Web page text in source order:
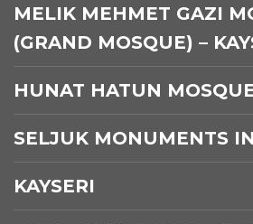
MELIK MEHMET GAZI
(GRAND MOSQUE) –
HUNAT HATUN
SELJUK MONUMENTS
KAYSERI